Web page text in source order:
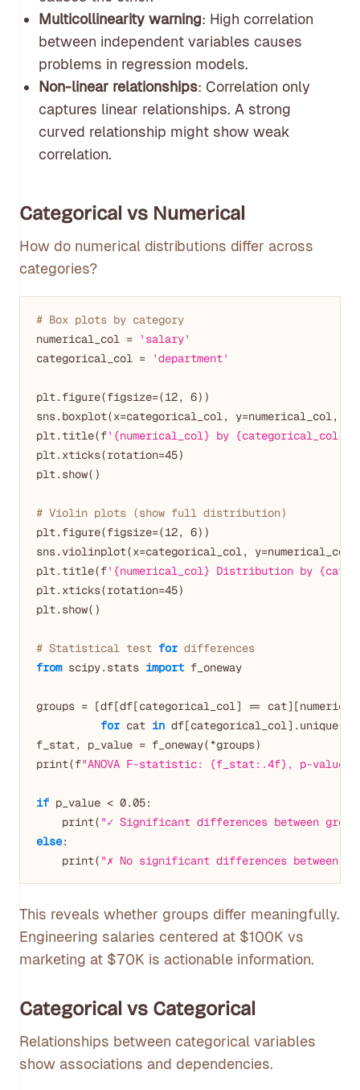
Multicollinearity warning: High correlation
between independent variables causes
problems in regression models.
Non-linear relationships: Correlation only
captures linear relationships. A strong
curved relationship might show weak
correlation.
Categorical vs Numerical
How do numerical distributions differ across
categories?
# Box plots by category
numerical_col =
'salary'
categorical_col =
'department'
plt.figure(figsize=(12, 6))
sns.boxplot(x=categorical_col, y=numerical_col,
plt.title(f'{numerical_col} by {categorical_col}'
plt.xticks(rotation=45)
plt.show()
# Violin plots (show full distribution)
plt.figure(figsize=(12, 6))
sns.violinplot(x=categorical_col,
plt.title(f'{numerical_col} Distribution by
plt.xticks(rotation=45)
plt.show()
# Statistical test for differences
from scipy.stats import f_oneway
groups = [df[df[categorical_col] ==
for cat in df[categorical_col].unique()]
f_stat, p_value = f_oneway(*groups)
print(f"ANOVA F-statistic: {f_stat:.4f}, p-value:
if p_value < 0.05:
    print(
"✓ Significant differences between
else:
    print(
"✗ No significant differences between
This reveals whether groups differ meaningfully.
Engineering salaries centered at $100K vs
marketing at $70K is actionable information.
Categorical vs Categorical
Relationships between categorical variables
show associations and dependencies.